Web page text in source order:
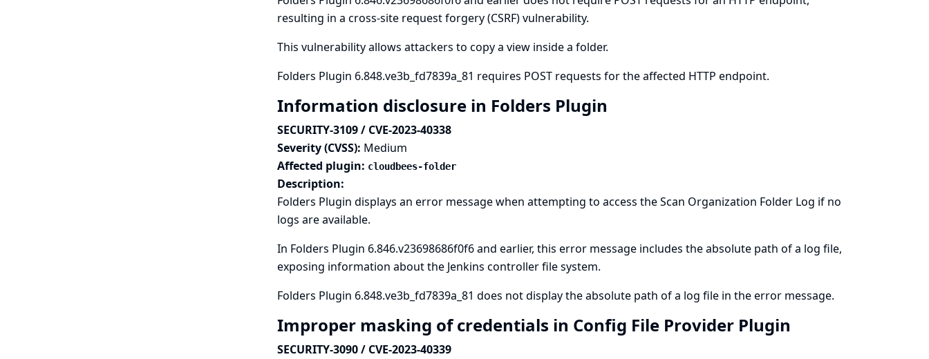
resulting in a cross-site request forgery (CSRF) vulnerability.
This vulnerability allows attackers to copy a view inside a folder.
Folders Plugin 6.848.ve3b_fd7839a_81 requires POST requests for the affected HTTP endpoint.
Information disclosure in Folders Plugin
SECURITY-3109 / CVE-2023-40338
Severity (CVSS): Medium
Affected plugin: cloudbees-folder
Description:
Folders Plugin displays an error message when attempting to access the Scan Organization Folder Log if no
logs are available.
In Folders Plugin 6.846.v23698686f0f6 and earlier, this error message includes the absolute path of a log file,
exposing information about the Jenkins controller file system.
Folders Plugin 6.848.ve3b_fd7839a_81 does not display the absolute path of a log file in the error message.
Improper masking of credentials in Config File Provider Plugin
SECURITY-3090 / CVE-2023-40339